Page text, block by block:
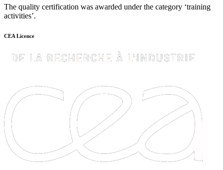
The quality certification was awarded under the category ‘training
activities’.
CEA Licence